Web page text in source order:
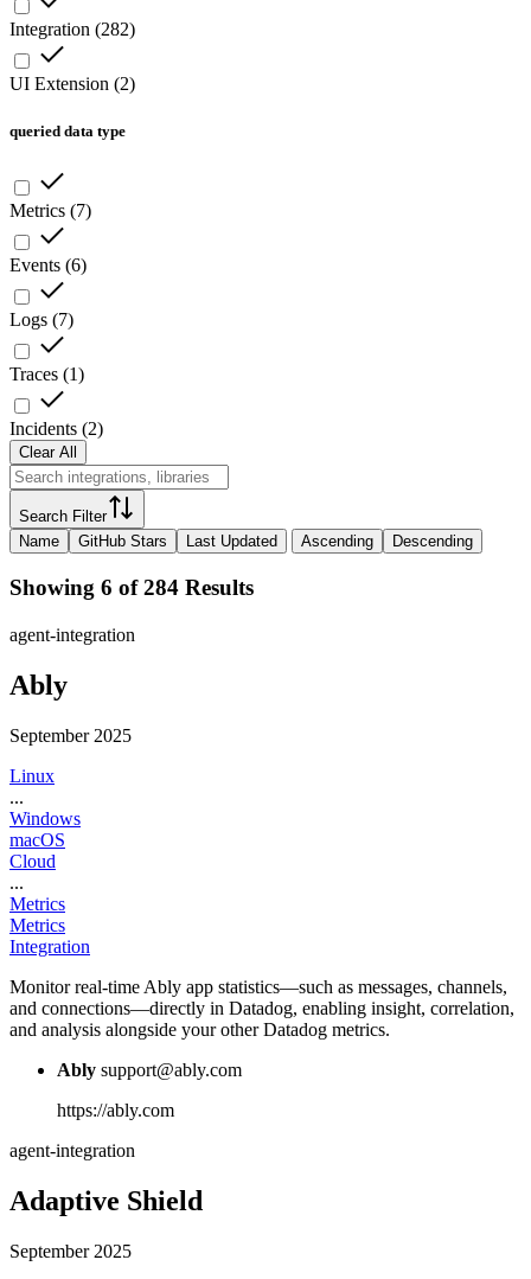
Integration (282)
UI Extension (2)
queried data type
Metrics (7)
Events (6)
Logs (7)
Traces (1)
Incidents (2)
Clear All
Search Filter
Name
GitHub Stars Last Updated Ascending Descending
Showing 6 of 284 Results
agent-integration
Ably
September 2025
Linux
...
Windows
macOS
Cloud
...
Metrics
Metrics
Integration
Monitor real-time Ably app statistics—such as messages, channels,
and connections—directly in Datadog, enabling insight, correlation,
and analysis alongside your other Datadog metrics.
Ably support@ably.com
https://ably.com
agent-integration
Adaptive Shield
September 2025